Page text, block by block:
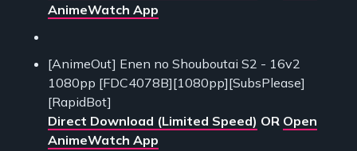
AnimeWatch App
[AnimeOut] Enen no Shouboutai S2 - 16v2
1080pp [FDC4078B][1080pp][SubsPlease]
[RapidBot]
Direct Download (Limited Speed) OR Open
AnimeWatch App